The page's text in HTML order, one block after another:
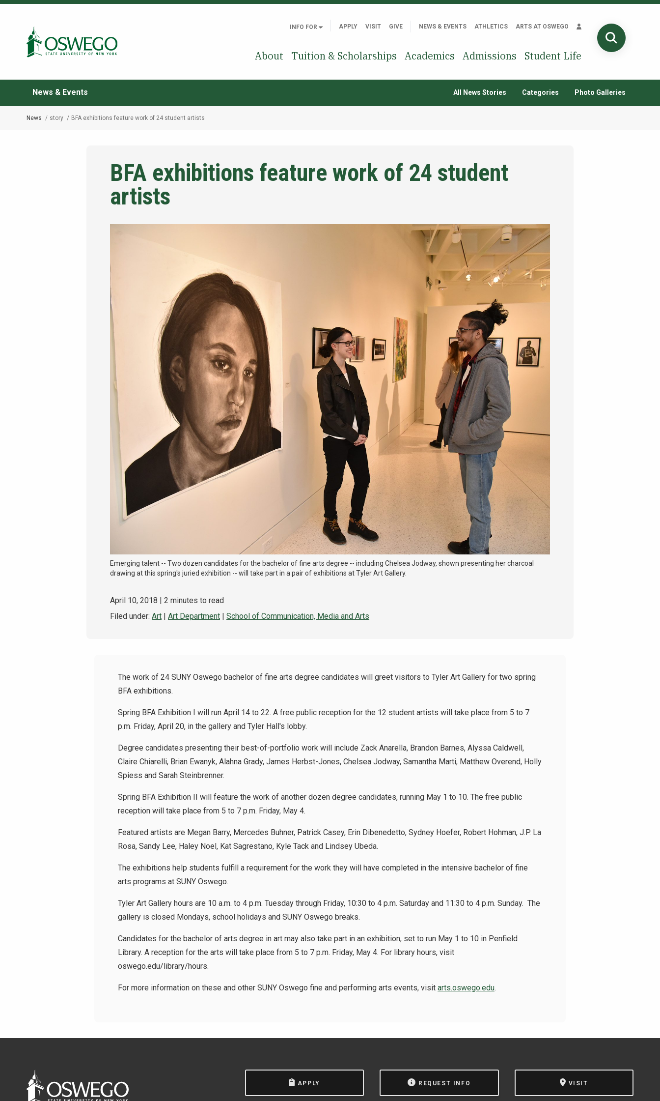
Skip
INFO FOR APPLY VISIT GIVE NEWS & EVENTS ATHLETICS ARTS AT OSWEGO
About Tuition & Scholarships Academics Admissions Student Life
Search Oswego.edu
News & Events All News Stories Categories Photo Galleries
Breadcrumb
News story BFA exhibitions feature work of 24 student artists
BFA exhibitions feature work of 24 student
artists
Emerging talent -- Two dozen candidates for the bachelor of fine arts degree -- including Chelsea Jodway, shown presenting her charcoal
drawing at this spring's juried exhibition -- will take part in a pair of exhibitions at Tyler Art Gallery.
April 10, 2018 | 2 minutes to read
Filed under: Art | Art Department | School of Communication, Media and Arts
The work of 24 SUNY Oswego bachelor of fine arts degree candidates will greet visitors to Tyler Art Gallery for two spring
BFA exhibitions.
Spring BFA Exhibition I will run April 14 to 22. A free public reception for the 12 student artists will take place from 5 to 7
p.m. Friday, April 20, in the gallery and Tyler Hall's lobby.
Degree candidates presenting their best-of-portfolio work will include Zack Anarella, Brandon Barnes, Alyssa Caldwell,
Claire Chiarelli, Brian Ewanyk, Alahna Grady, James Herbst-Jones, Chelsea Jodway, Samantha Marti, Matthew Overend, Holly
Spiess and Sarah Steinbrenner.
Spring BFA Exhibition II will feature the work of another dozen degree candidates, running May 1 to 10. The free public
reception will take place from 5 to 7 p.m. Friday, May 4.
Featured artists are Megan Barry, Mercedes Buhner, Patrick Casey, Erin Dibenedetto, Sydney Hoefer, Robert Hohman, J.P. La
Rosa, Sandy Lee, Haley Noel, Kat Sagrestano, Kyle Tack and Lindsey Ubeda.
The exhibitions help students fulfill a requirement for the work they will have completed in the intensive bachelor of fine
arts programs at SUNY Oswego.
Tyler Art Gallery hours are 10 a.m. to 4 p.m. Tuesday through Friday, 10:30 to 4 p.m. Saturday and 11:30 to 4 p.m. Sunday. The
gallery is closed Mondays, school holidays and SUNY Oswego breaks.
Candidates for the bachelor of arts degree in art may also take part in an exhibition, set to run May 1 to 10 in Penfield
Library. A reception for the arts will take place from 5 to 7 p.m. Friday, May 4. For library hours, visit
oswego.edu/library/hours.
For more information on these and other SUNY Oswego fine and performing arts events, visit arts.oswego.edu.
APPLY REQUEST INFO VISIT